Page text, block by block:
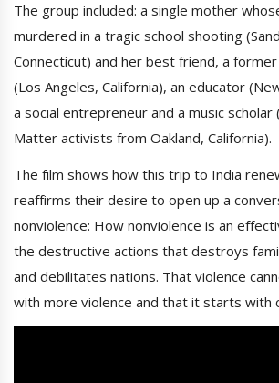
The group included: a single mother
murdered in a tragic school shooting
Connecticut) and her best friend, a
(Los Angeles, California), an educator
a social entrepreneur and a music scholar
Matter activists from Oakland, California).
The film shows how this trip to India
reaffirms their desire to open up a
nonviolence: How nonviolence is an
the destructive actions that destroys
and debilitates nations. That violence
with more violence and that it starts with